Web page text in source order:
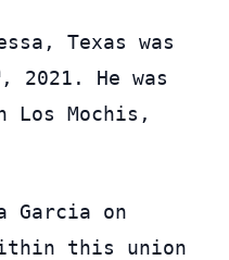
Texas was
, 2021. He was
Los Mochis,
Garcia on
this union